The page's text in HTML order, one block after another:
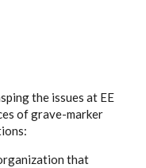
the issues at EE
of grave-marker
that